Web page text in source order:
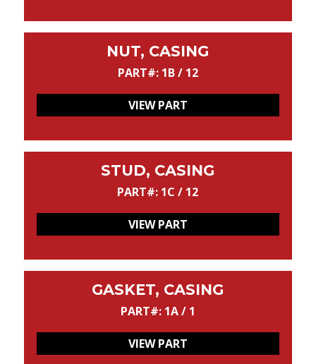
NUT, CASING
PART#: 1B / 12
VIEW PART
STUD, CASING
PART#: 1C / 12
VIEW PART
GASKET, CASING
PART#: 1A / 1
VIEW PART